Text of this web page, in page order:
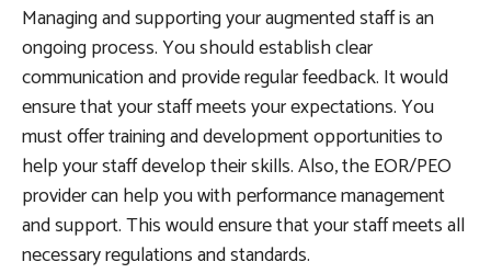
Managing and supporting your augmented staff is an
ongoing process. You should establish clear
communication and provide regular feedback. It would
ensure that your staff meets your expectations. You
must offer training and development opportunities to
help your staff develop their skills. Also, the EOR/PEO
provider can help you with performance management
and support. This would ensure that your staff meets all
necessary regulations and standards.